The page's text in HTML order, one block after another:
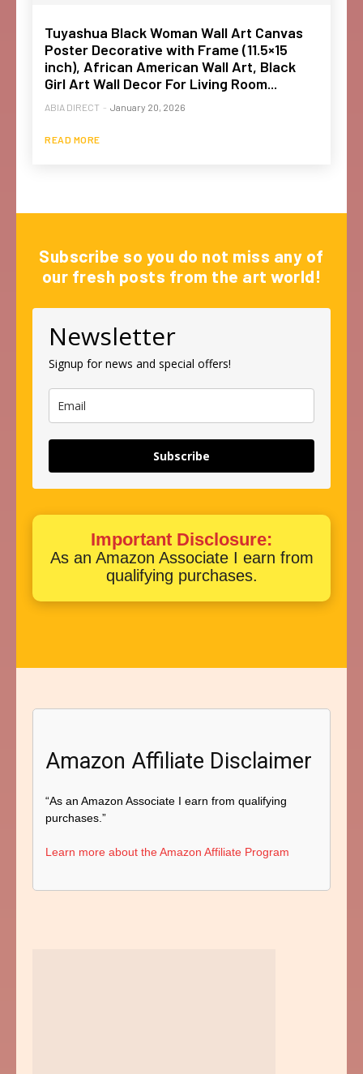
Tuyashua Black Woman Wall Art Canvas
Poster Decorative with Frame (11.5×15
inch), African American Wall Art, Black
Girl Art Wall Decor For Living Room...
ABIA DIRECT - January 20, 2026
READ MORE
Subscribe so you do not miss any of
our fresh posts from the art world!
Newsletter
Signup for news and special offers!
Subscribe
Important Disclosure:
As an Amazon Associate I earn from
qualifying purchases.
Amazon Affiliate Disclaimer
“As an Amazon Associate I earn from qualifying
purchases.”
Learn more about the Amazon Affiliate Program